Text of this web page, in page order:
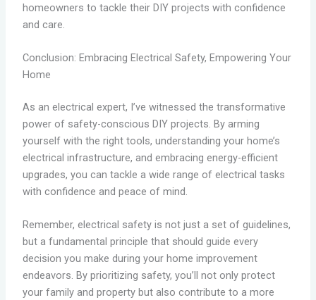
homeowners to tackle their DIY projects with confidence
and care.
Conclusion: Embracing Electrical Safety, Empowering Your
Home
As an electrical expert, I’ve witnessed the transformative
power of safety-conscious DIY projects. By arming
yourself with the right tools, understanding your home’s
electrical infrastructure, and embracing energy-efficient
upgrades, you can tackle a wide range of electrical tasks
with confidence and peace of mind.
Remember, electrical safety is not just a set of guidelines,
but a fundamental principle that should guide every
decision you make during your home improvement
endeavors. By prioritizing safety, you’ll not only protect
your family and property but also contribute to a more